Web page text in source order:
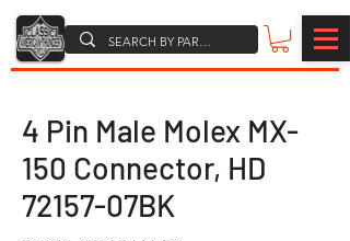
4 Pin Male Molex MX-
150 Connector, HD
72157-07BK